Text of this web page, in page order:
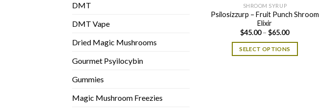
DMT
DMT Vape
Dried Magic Mushrooms
Gourmet Psyilocybin
Gummies
Magic Mushroom Freezies
SHROOM SYRUP
Psilosizzurp – Fruit Punch Shroom
Elixir
$45.00 – $65.00Price
$45.00
through
SELECT OPTIONS